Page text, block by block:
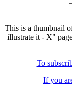
This is a thumbnail
illustrate it - X"
To
If you